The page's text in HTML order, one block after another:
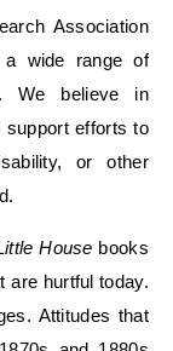
Association
a wide range of
We believe in
supportefforts to
or other
House books
are hurtful today.
Attitudes that